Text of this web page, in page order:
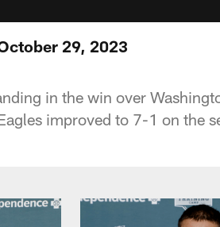
29, 2023
in the win over
improved to 7-1 on the